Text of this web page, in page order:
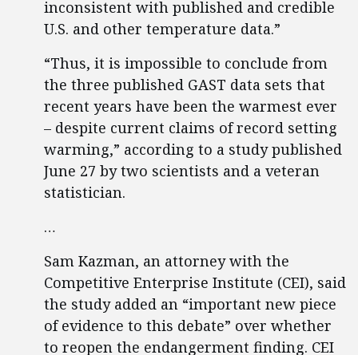
inconsistent with published and credible
U.S. and other temperature data.”
“Thus, it is impossible to conclude from
the three published GAST data sets that
recent years have been the warmest ever
– despite current claims of record setting
warming,” according to a study published
June 27 by two scientists and a veteran
statistician.
…
Sam Kazman, an attorney with the
Competitive Enterprise Institute (CEI), said
the study added an “important new piece
of evidence to this debate” over whether
to reopen the endangerment finding. CEI